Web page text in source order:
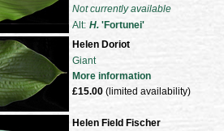
Not currently available
Alt: H.'Fortunei'
Helen Doriot
Giant
More information
£15.00(limited availability)
Helen Field Fischer